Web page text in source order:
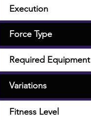
Execution
Force Type
Required Equipment
Fitness Level
Variations